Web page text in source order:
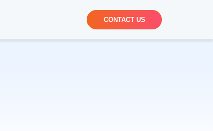
CONTACT US